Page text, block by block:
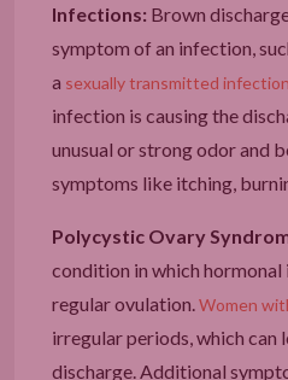
Infections: Brown
symptom of an infection,
a sexually transmitted infection
infection is causing the
unusual or strong odor and
symptoms like itching,
Polycystic Ovary
condition in which
regular ovulation. Women
irregular periods, which
discharge. Additional